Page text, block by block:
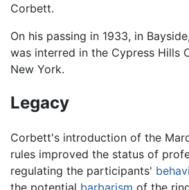
Corbett.
On his passing in 1933, in
was interred in the Cypress Hills
New York.
Legacy
Corbett's introduction of the
rules improved the status of
regulating the participants'